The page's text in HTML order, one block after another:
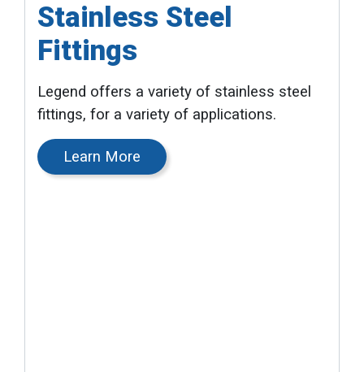
Stainless Steel
Fittings
Legend offers a variety of stainless steel
fittings, for a variety of applications.
Learn More